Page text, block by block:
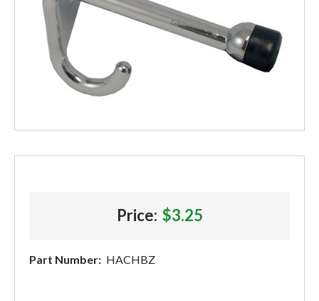
Price: $3.25
Part Number: HACHBZ